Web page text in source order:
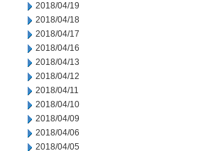
2018/04/19
2018/04/18
2018/04/17
2018/04/16
2018/04/13
2018/04/12
2018/04/11
2018/04/10
2018/04/09
2018/04/06
2018/04/05